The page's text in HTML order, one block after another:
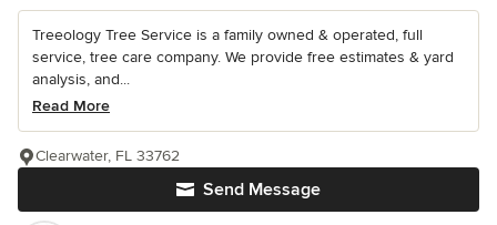
Treeology Tree Service is a family owned & operated, full
service, tree care company. We provide free estimates & yard
analysis, and...
Read More
Send Message
Clearwater, FL 33762